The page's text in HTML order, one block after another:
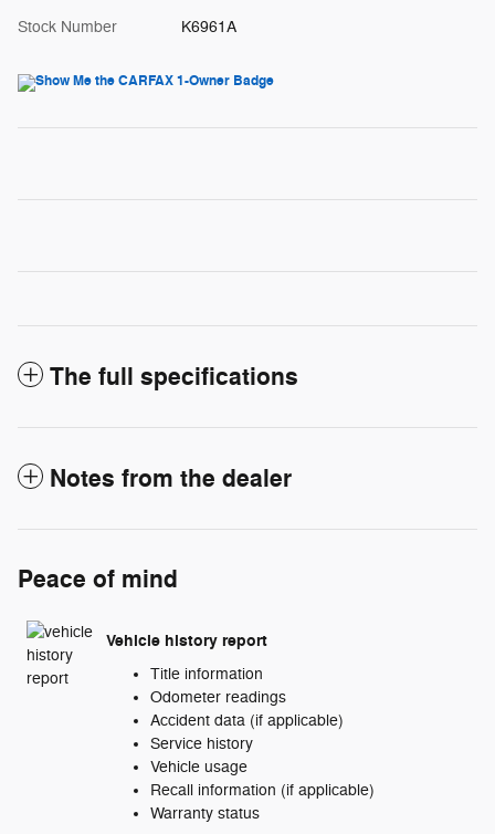
Stock Number K6961A
The full specifications
Notes from the dealer
Peace of mind
Vehicle history report
Title information
Odometer readings
Accident data (if applicable)
Service history
Vehicle usage
Recall information (if applicable)
Warranty status